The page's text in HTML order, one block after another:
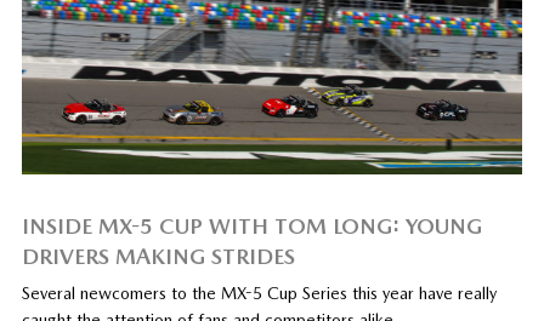
INSIDE MX-5 CUP WITH TOM LONG: YOUNG
DRIVERS MAKING STRIDES
Several newcomers to the MX-5 Cup Series this year have really